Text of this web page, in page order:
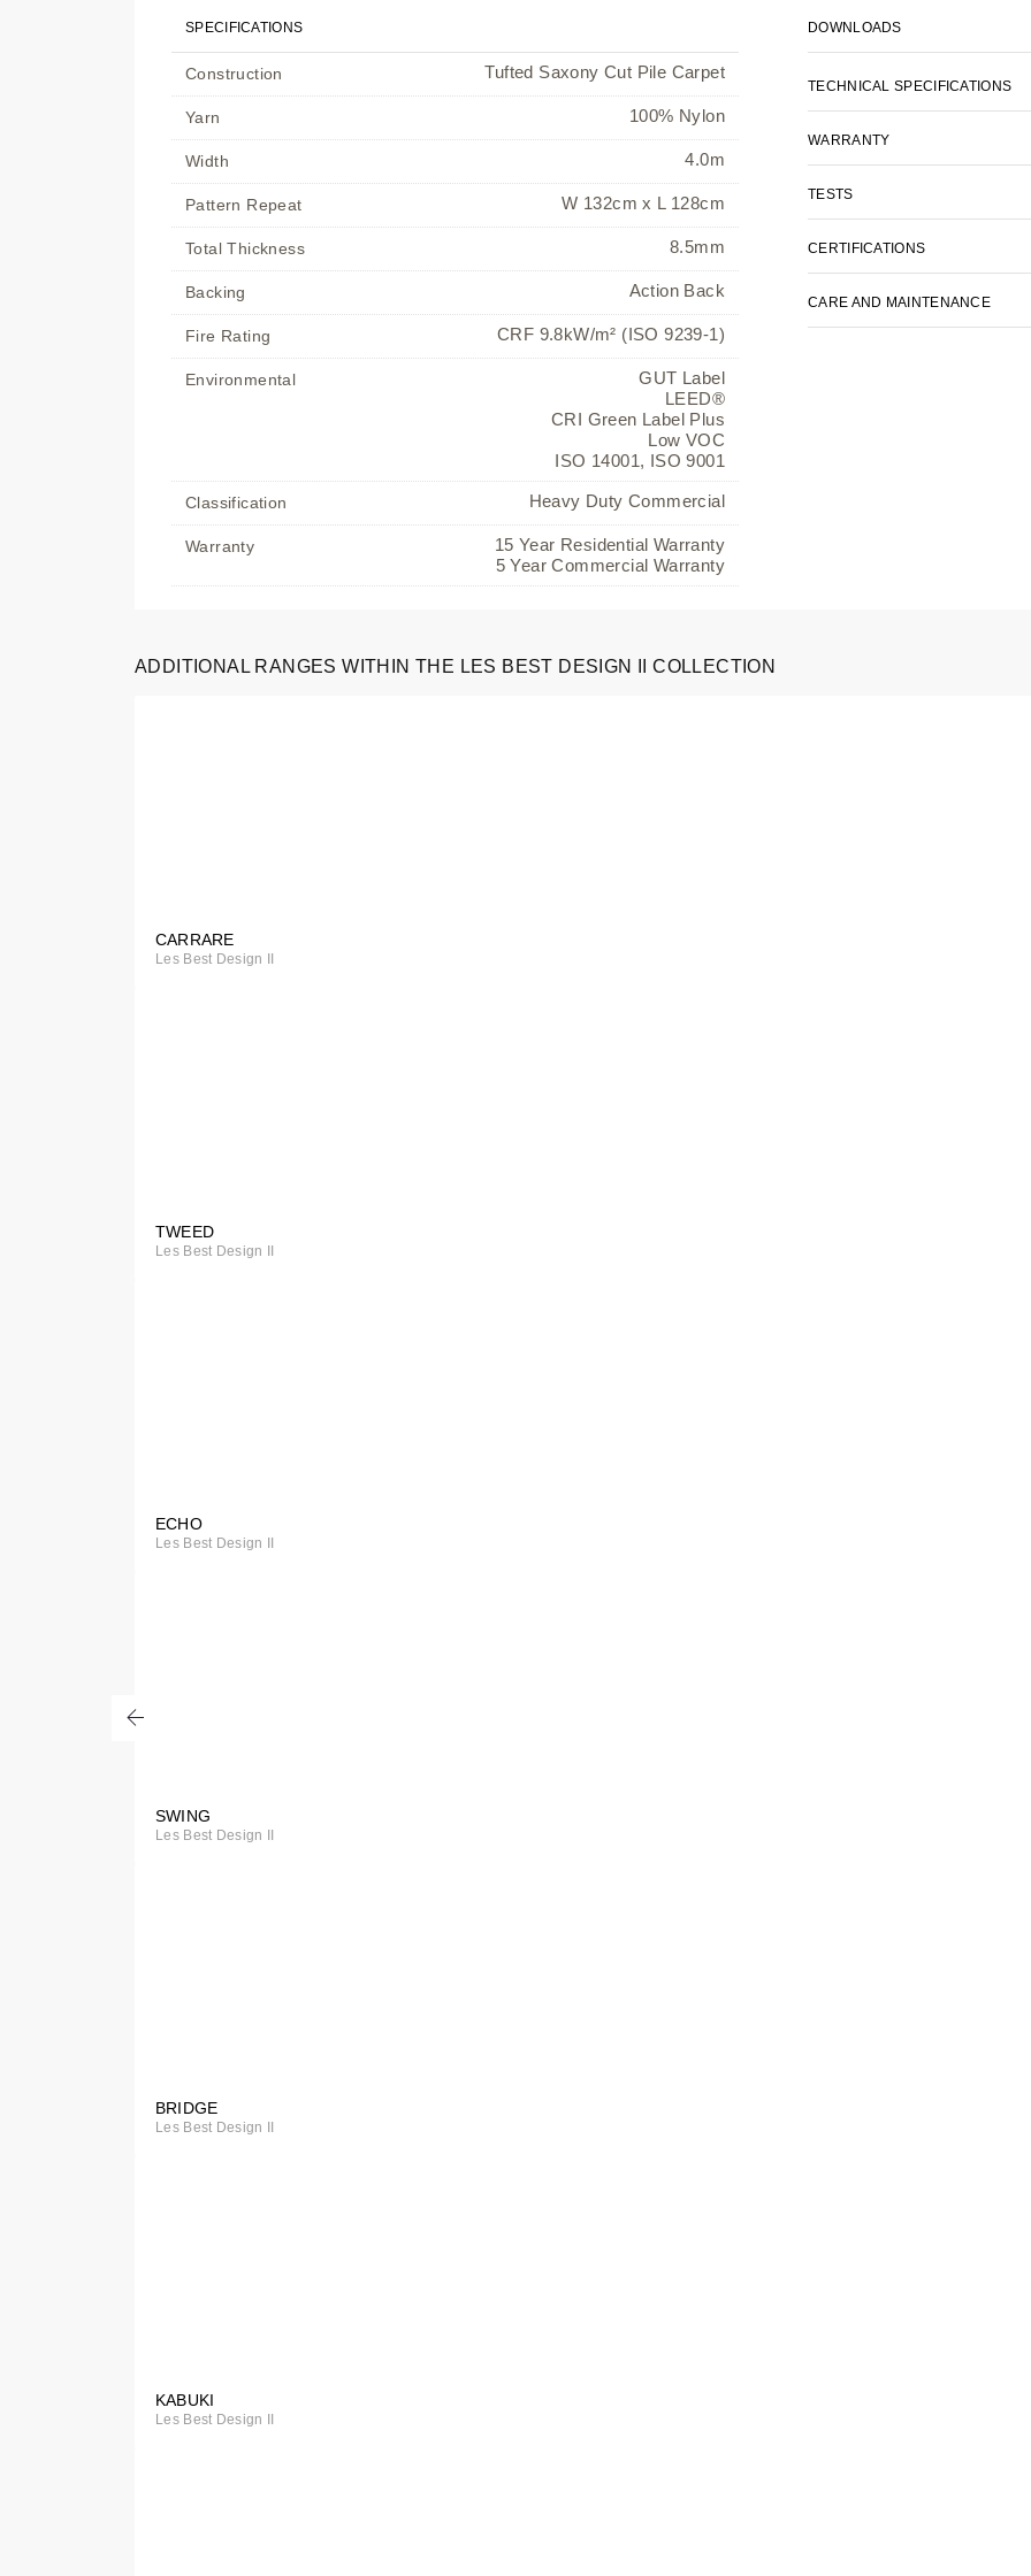
SPECIFICATIONS
Construction Tufted Saxony Cut Pile Carpet
Yarn 100% Nylon
Width 4.0m
Pattern Repeat W 132cm x L 128cm
Total Thickness 8.5mm
Backing Action Back
Fire Rating CRF 9.8kW/m² (ISO 9239-1)
Environmental
GUT Label
LEED®
CRI Green Label Plus
Low VOC
ISO 14001, ISO 9001
Classification Heavy Duty Commercial
Warranty
15 Year Residential Warranty
5 Year Commercial Warranty
DOWNLOADS
TECHNICAL SPECIFICATIONS
WARRANTY
TESTS
CERTIFICATIONS
CARE AND MAINTENANCE
ADDITIONAL RANGES WITHIN THE LES BEST DESIGN II COLLECTION
CARRARE
Les Best Design II
TWEED
Les Best Design II
ECHO
Les Best Design II
SWING
Les Best Design II
BRIDGE
Les Best Design II
KABUKI
Les Best Design II